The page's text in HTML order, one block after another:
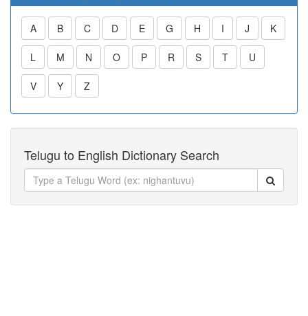
A B C D E G H I J K
L M N O P R S T U
V Y Z
Telugu to English Dictionary Search